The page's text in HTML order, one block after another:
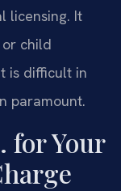
licensing. It
child
is difficult in
paramount.
for Your